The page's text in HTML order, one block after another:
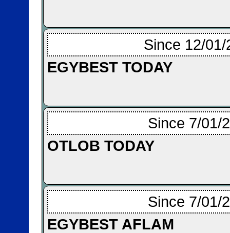
Since 12/01/
EGYBEST TODAY
Since 7/01/
OTLOB TODAY
Since 7/01/
EGYBEST AFLAM